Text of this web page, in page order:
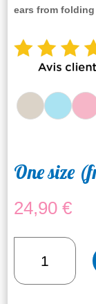
ears from
One size
24,90€
bonnet
quantity